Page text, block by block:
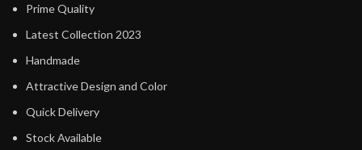
Prime Quality
Latest Collection 2023
Handmade
Attractive Design and Color
Quick Delivery
Stock Available